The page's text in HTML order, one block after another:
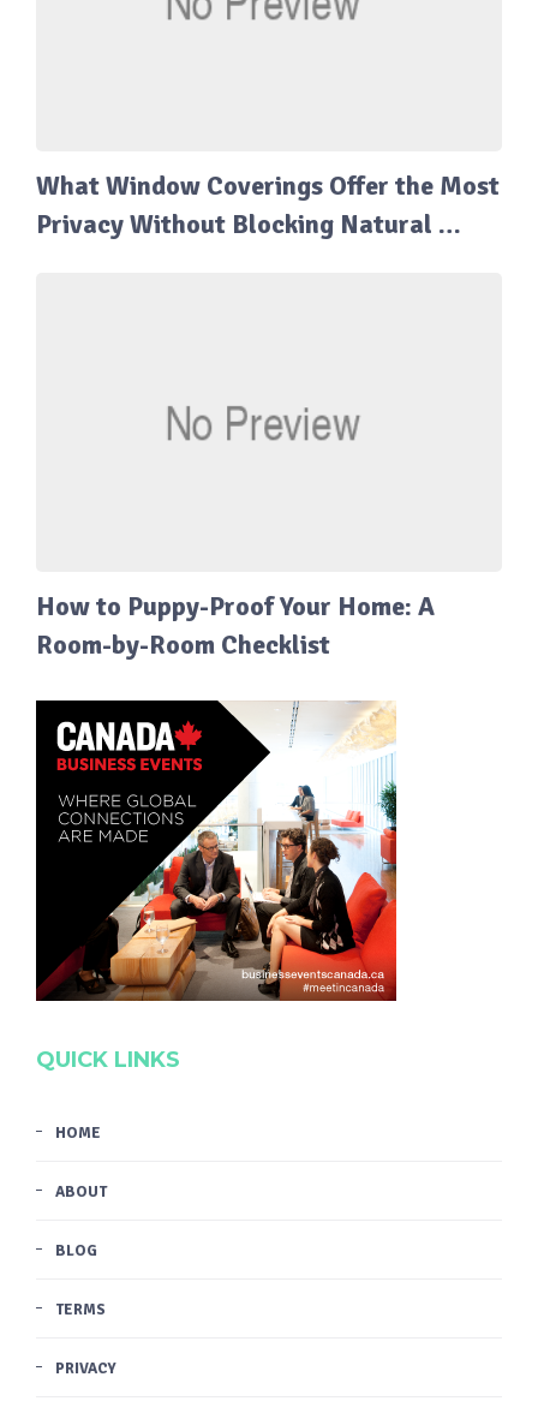
What Window Coverings Offer the Most
Privacy Without Blocking Natural …
How to Puppy-Proof Your Home: A
Room-by-Room Checklist
QUICK LINKS
HOME
ABOUT
BLOG
TERMS
PRIVACY